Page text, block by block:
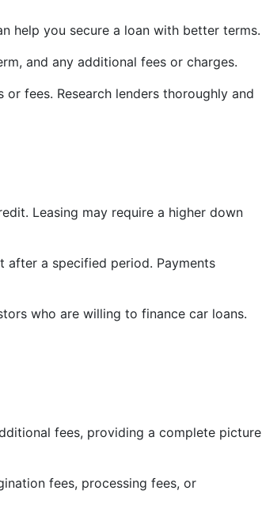
help you secure a loan with better terms.
and any additional fees or charges.
fees. Research lenders thoroughly and
Leasing may require a higher down
a specified period. Payments
who are willing to finance car loans.
fees, providing a complete picture
fees, processing fees, or